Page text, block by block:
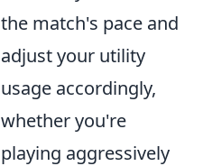
the match's pace and
adjust your utility
usage accordingly,
whether you're
playing aggressively